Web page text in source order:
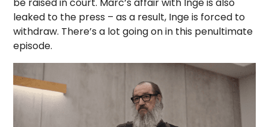
leaked to the press – as a result, Inge is forced to
withdraw. There’s a lot going on in this penultimate
episode.